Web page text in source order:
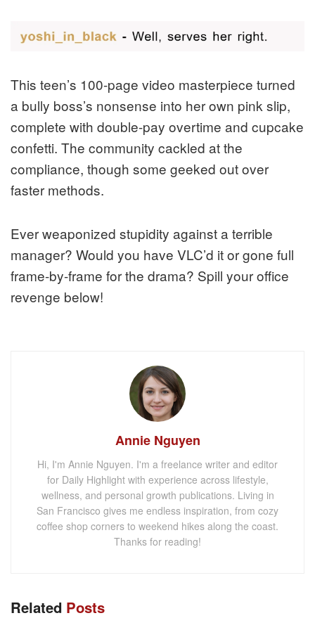
This teen’s 100-page video masterpiece turned
a bully boss’s nonsense into her own pink slip,
complete with double-pay overtime and cupcake
confetti. The community cackled at the
compliance, though some geeked out over
faster methods.
Ever weaponized stupidity against a terrible
manager? Would you have VLC’d it or gone full
frame-by-frame for the drama? Spill your office
revenge below!
Annie Nguyen
Hi, I'm Annie Nguyen. I'm a freelance writer and editor
for Daily Highlight with experience across lifestyle,
wellness, and personal growth publications. Living in
San Francisco gives me endless inspiration, from cozy
coffee shop corners to weekend hikes along the coast.
Thanks for reading!
Related Posts